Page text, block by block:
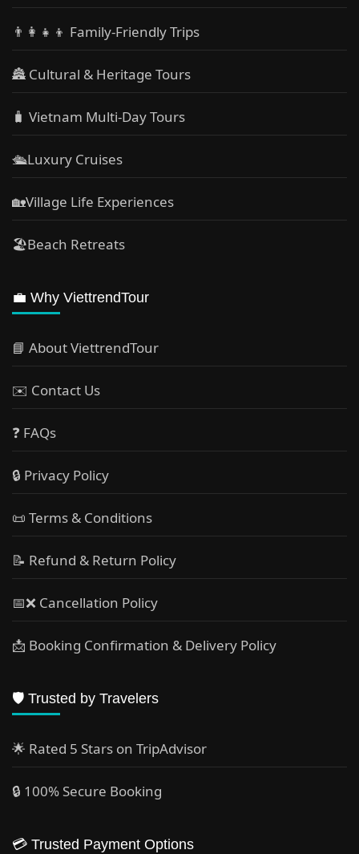
👨‍👩‍👧‍👦 Family-Friendly Trips
🏯 Cultural & Heritage Tours
🧳 Vietnam Multi-Day Tours
🛳️Luxury Cruises
🏡Village Life Experiences
🏖Beach Retreats
💼 Why ViettrendTour
📘 About ViettrendTour
✉️ Contact Us
❓ FAQs
🔒 Privacy Policy
📜 Terms & Conditions
📝 Refund & Return Policy
📅❌ Cancellation Policy
📩 Booking Confirmation & Delivery Policy
🛡️ Trusted by Travelers
🌟 Rated 5 Stars on TripAdvisor
🔒 100% Secure Booking
💳 Trusted Payment Options